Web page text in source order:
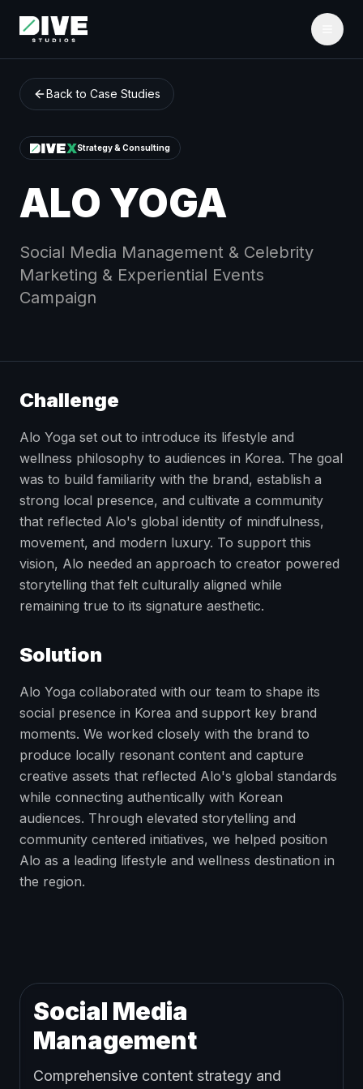
Back to Case Studies
Strategy & Consulting
ALO YOGA
Social Media Management & Celebrity
Marketing & Experiential Events
Campaign
Challenge
Alo Yoga set out to introduce its lifestyle and
wellness philosophy to audiences in Korea. The goal
was to build familiarity with the brand, establish a
strong local presence, and cultivate a community
that reflected Alo's global identity of mindfulness,
movement, and modern luxury. To support this
vision, Alo needed an approach to creator powered
storytelling that felt culturally aligned while
remaining true to its signature aesthetic.
Solution
Alo Yoga collaborated with our team to shape its
social presence in Korea and support key brand
moments. We worked closely with the brand to
produce locally resonant content and capture
creative assets that reflected Alo's global standards
while connecting authentically with Korean
audiences. Through elevated storytelling and
community centered initiatives, we helped position
Alo as a leading lifestyle and wellness destination in
the region.
Social Media
Management
Comprehensive content strategy and